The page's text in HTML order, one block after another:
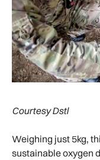
Courtesy Dstl
Weighing just 5kg,
sustainable oxygen